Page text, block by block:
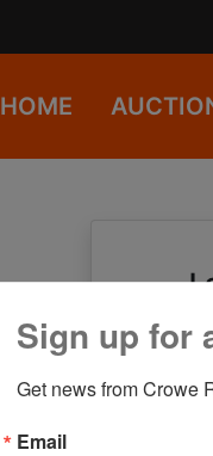
HOME
Email
Sign up for
Get news from Crowe
Email